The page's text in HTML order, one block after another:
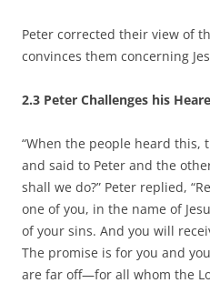
Peter corrected their view of
convinces them concerning
2.3 Peter Challenges his
“When the people heard this,
and said to Peter and the
shall we do?” Peter replied,
one of you, in the name of
of your sins. And you will
The promise is for you and
are far off—for all whom the